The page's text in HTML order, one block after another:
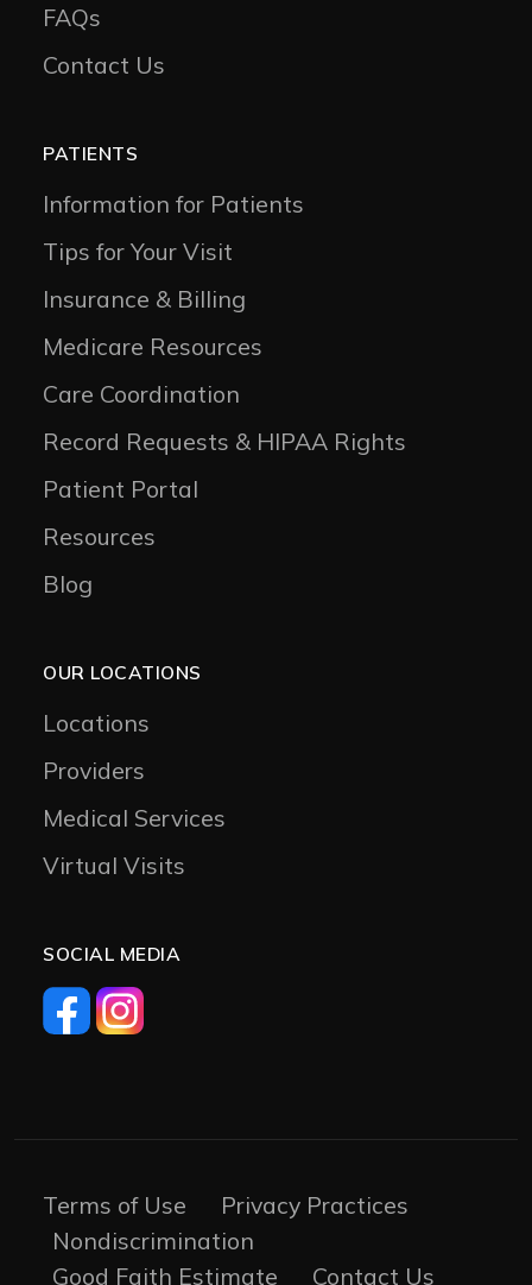
FAQs
Contact Us
PATIENTS
Information for Patients
Tips for Your Visit
Insurance & Billing
Medicare Resources
Care Coordination
Record Requests & HIPAA Rights
Patient Portal
Resources
Blog
OUR LOCATIONS
Locations
Providers
Medical Services
Virtual Visits
SOCIAL MEDIA
Terms of Use
Privacy Practices
Nondiscrimination
Good Faith Estimate
Contact Us